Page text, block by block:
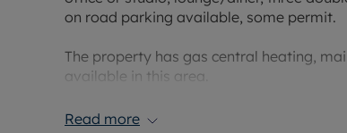
on road parking available, some permit.
The property has gas central heating,
available in this area.
Council Tax Band: E
Read more